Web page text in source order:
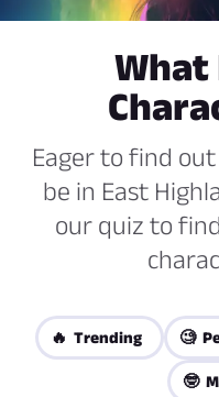
What
Eager to find
be in East
our quiz to
🔥 Trending 🧐
🤓